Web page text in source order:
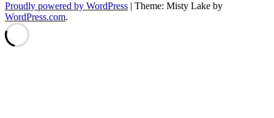
Proudly powered by WordPress | Theme: Misty Lake by
WordPress.com.